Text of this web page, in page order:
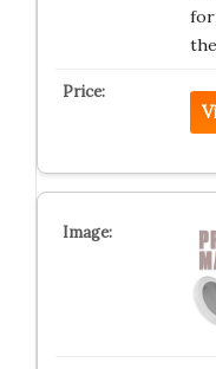
for